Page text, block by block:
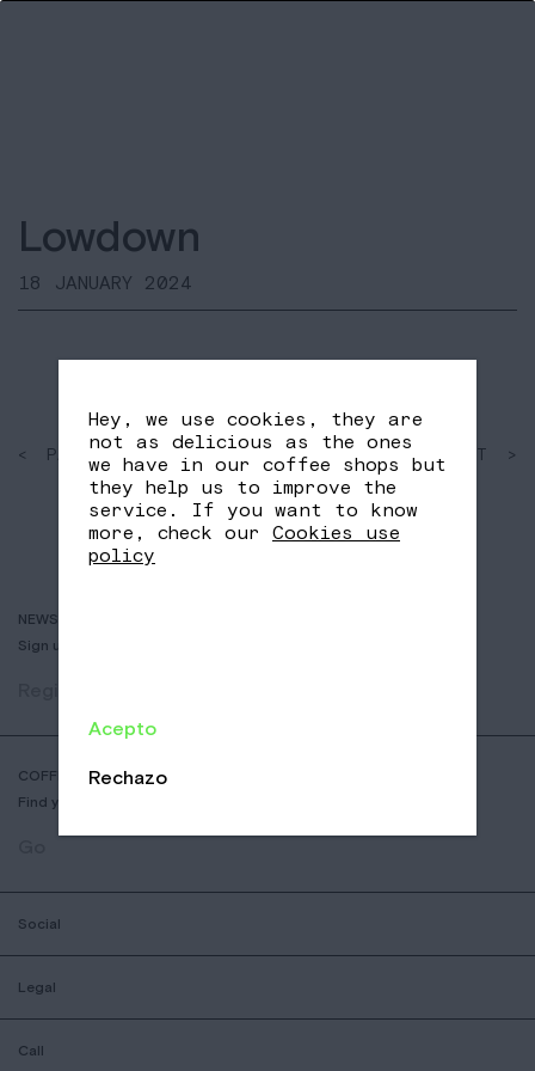
Lowdown
18 JANUARY 2024
< PAST
SHARE
FB
TW
NEXT >
NEWSLETTER
Sign up to receive info about new coffees, events and sales.
COFFEE SHOP LOCATOR
Find your nearest Nomad Coffee store.
Social
Legal
Call
Hey, we use cookies, they are
not as delicious as the ones
we have in our coffee shops but
they help us to improve the
service. If you want to know
more, check our Cookies use
policy
Acepto
Rechazo